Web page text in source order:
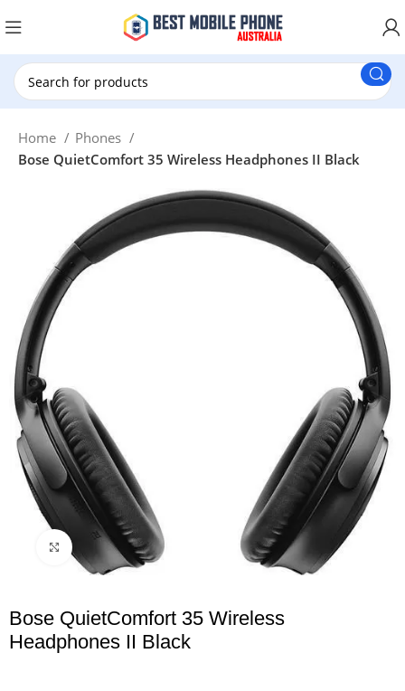
Home
Phones
Bose QuietComfort 35 Wireless Headphones II Black
Click to enlarge
Bose QuietComfort 35 Wireless
Headphones II Black
New Customer use GET20 for $20 Discount.